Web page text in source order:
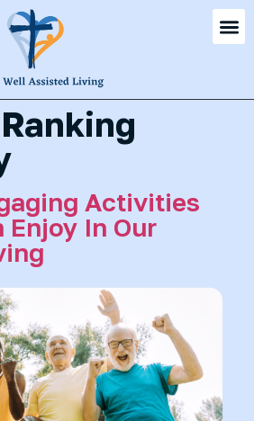
Ranking
Activities
Enjoy In Our